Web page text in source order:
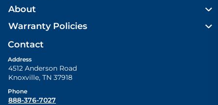
About
Warranty Policies
Contact
Address
4512 Anderson Road
Knoxville, TN 37918
Phone
888-376-7027